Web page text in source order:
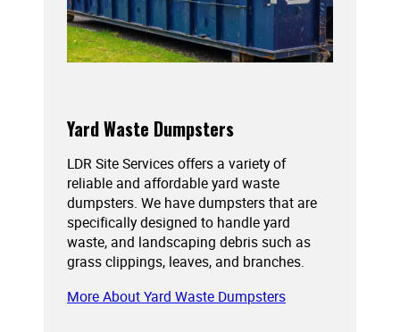
Yard Waste Dumpsters
LDR Site Services offers a variety of
reliable and affordable yard waste
dumpsters. We have dumpsters that are
specifically designed to handle yard
waste, and landscaping debris such as
grass clippings, leaves, and branches.
More About Yard Waste Dumpsters